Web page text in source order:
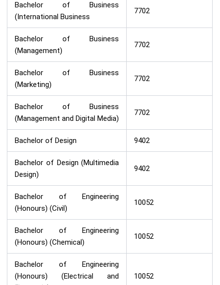
Bachelor of Business
(International Business
7702
Bachelor of Business
(Management)
7702
Bachelor of Business
(Marketing)
7702
Bachelor of Business
(Management and Digital Media)
7702
Bachelor of Design 9402
Bachelor of Design (Multimedia
Design)
9402
Bachelor of Engineering
(Honours) (Civil)
10052
Bachelor of Engineering
(Honours) (Chemical)
10052
Bachelor of Engineering
(Honours) (Electrical and
10052